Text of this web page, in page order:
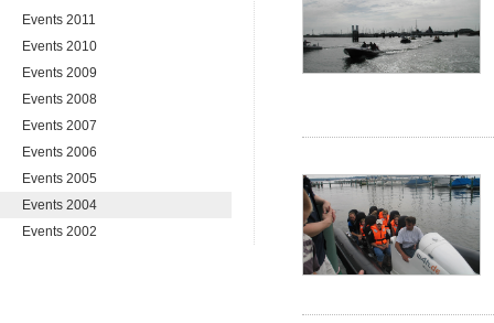
Events 2011
Events 2010
Events 2009
Events 2008
Events 2007
Events 2006
Events 2005
Events 2004
Events 2002